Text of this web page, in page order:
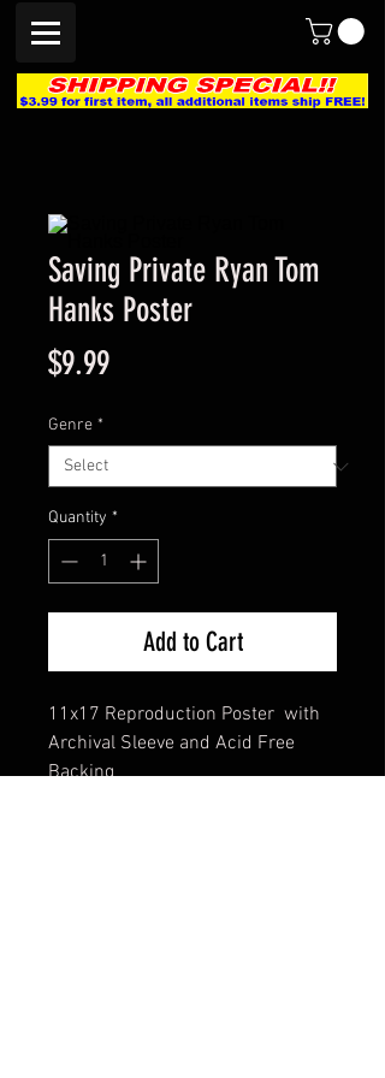
Saving Private Ryan Tom
Hanks Poster
$9.99Price
Genre *
Quantity *
Add to Cart
11x17 Reproduction Poster with
Archival Sleeve and Acid Free
Backing